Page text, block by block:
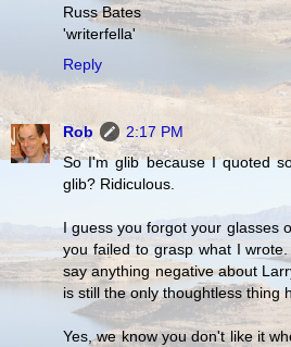
Russ Bates
'writerfella'
Reply
Rob
2:17 PM
So I'm glib because I quoted
glib? Ridiculous.
I guess you forgot your glasses
you failed to grasp what I
say anything negative about
is still the only thoughtless thing
Yes, we know you don't like it